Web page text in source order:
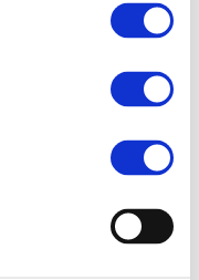
of content to
the ERTMS
®
all Trackside
by